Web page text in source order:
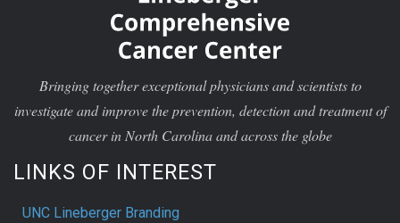
Bringing together exceptional physicians and scientists to
investigate and improve the prevention, detection and treatment of
cancer in North Carolina and across the globe
LINKS OF INTEREST
UNC Lineberger Branding